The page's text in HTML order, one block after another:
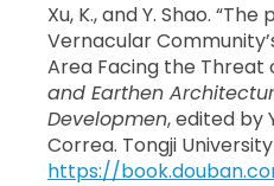
Xu, K., and Y. Shao.
Vernacular
Area Facing the Threat
and Earthen
Developmen, edited by
Correa. Tongji University
https://